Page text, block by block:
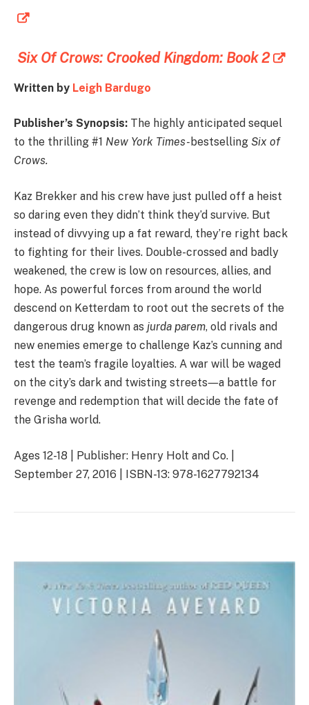
Six Of Crows: Crooked Kingdom: Book 2
Written by Leigh Bardugo
Publisher’s Synopsis: The highly anticipated sequel
to the thrilling #1 New York Times-bestselling Six of
Crows.
Kaz Brekker and his crew have just pulled off a heist
so daring even they didn’t think they’d survive. But
instead of divvying up a fat reward, they’re right back
to fighting for their lives. Double-crossed and badly
weakened, the crew is low on resources, allies, and
hope. As powerful forces from around the world
descend on Ketterdam to root out the secrets of the
dangerous drug known as jurda parem, old rivals and
new enemies emerge to challenge Kaz’s cunning and
test the team’s fragile loyalties. A war will be waged
on the city’s dark and twisting streets―a battle for
revenge and redemption that will decide the fate of
the Grisha world.
Ages 12-18 | Publisher: Henry Holt and Co. |
September 27, 2016 | ISBN-13: 978-1627792134